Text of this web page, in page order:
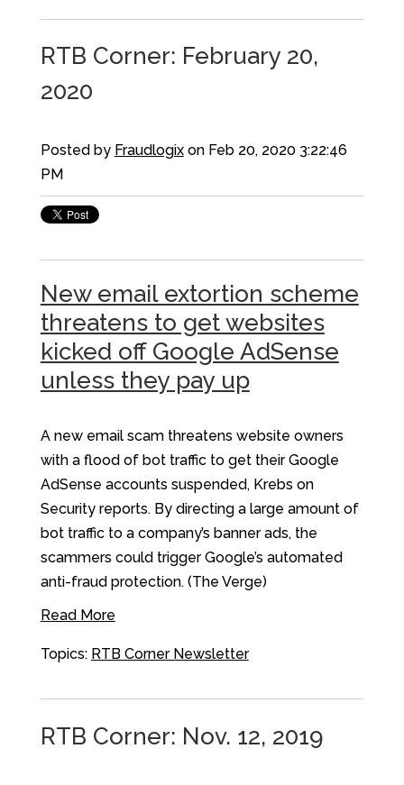
RTB Corner: February 20,
2020
Posted by Fraudlogixon Feb 20, 2020 3:22:46
PM
New email extortion scheme
threatens to get websites
kicked off Google AdSense
unless they pay up
A new email scam threatens website owners
with a flood of bot traffic to get their Google
AdSense accounts suspended, Krebs on
Security reports. By directing a large amount of
bot traffic to a company’s banner ads, the
scammers could trigger Google’s automated
anti-fraud protection. (The Verge)
Read More
Topics: RTB Corner Newsletter
RTB Corner: Nov. 12, 2019